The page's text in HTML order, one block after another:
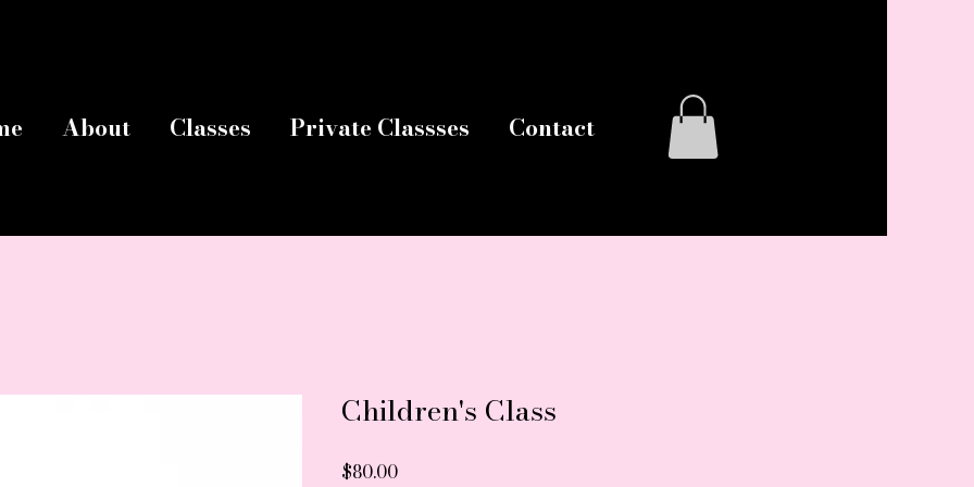
About Classes Private Classses Contact
Children's Class
$80.00Price